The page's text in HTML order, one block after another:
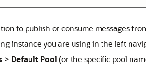
to publish or consume messages
instance you are using in the left
> Default Pool (or the specific pool